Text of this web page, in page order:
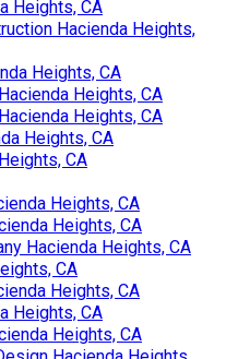
Heights, CA
Hacienda Heights,
Heights, CA
Heights, CA
Heights, CA
Heights, CA
CA
Heights, CA
Heights, CA
Hacienda Heights, CA
CA
Heights, CA
Heights, CA
Heights, CA